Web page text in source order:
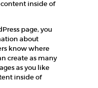
inside of
page, you
about
know where
create as many
as you like
inside of